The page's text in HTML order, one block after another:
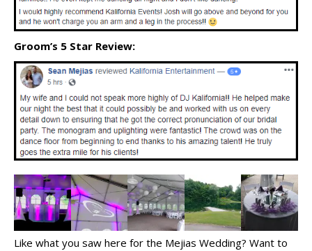
Groom’s 5 Star Review:
Like what you saw here for the Mejias Wedding? Want to